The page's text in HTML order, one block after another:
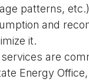
patterns,
and
it.
are
Energy